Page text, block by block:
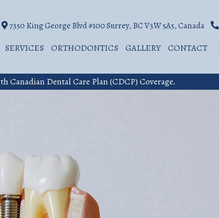
7350 King George Blvd #100 Surrey, BC V3W 5A5, Canada
SERVICES ORTHODONTICS GALLERY CONTACT
Canadian Dental Care Plan (CDCP) Coverage.